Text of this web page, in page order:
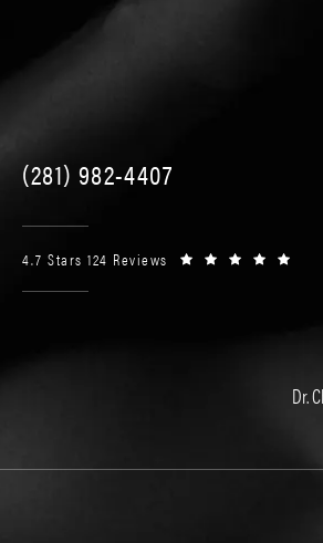
(281) 982-4407
4.7 Stars 124 Reviews
Dr.